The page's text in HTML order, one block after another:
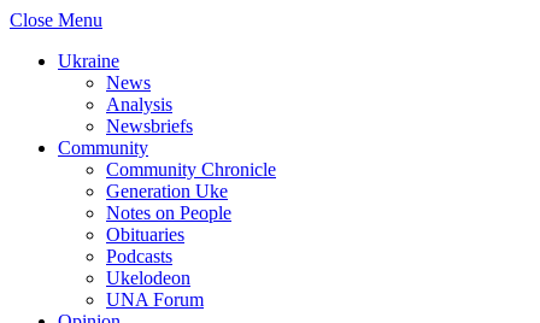
Close Menu
Ukraine
News
Analysis
Newsbriefs
Community
Community Chronicle
Generation Uke
Notes on People
Obituaries
Podcasts
Ukelodeon
UNA Forum